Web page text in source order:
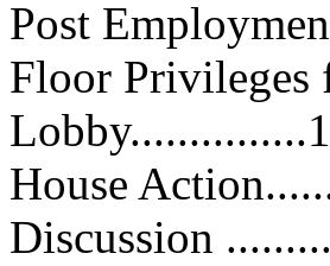
Post
Floor Privileges
House
Discussion